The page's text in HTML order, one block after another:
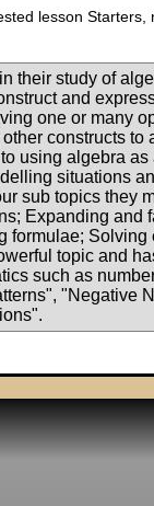
lesson
their study of
and
one or many
constructs to
using algebra
situations
sub topics they
Expanding and
formulae;
topic and
such as
"Negative